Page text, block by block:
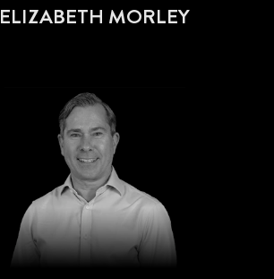
ELIZABETH MORLEY